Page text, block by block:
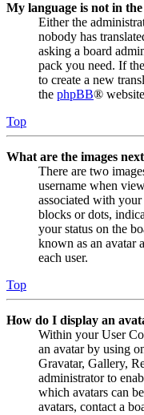
My language is not in
Either the
nobody has
asking a board
pack you need. If
to create a new
the phpBB®
Top
What are the images
There are two
username when
associated with
blocks or dots,
your status on the
known as an avatar
each user.
Top
How do I display an
Within your User
an avatar by using
Gravatar, Gallery,
administrator to
which avatars can
avatars, contact a